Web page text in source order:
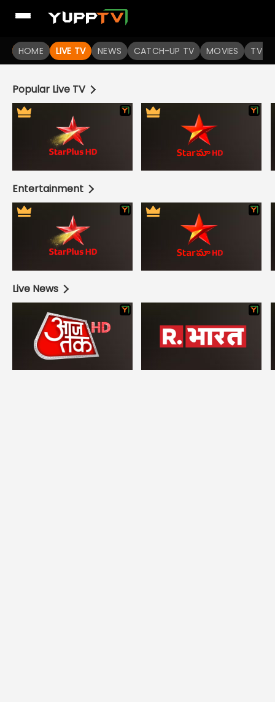
HOME LIVE TV NEWS CATCH-UP TV MOVIES TV
Popular Live TV
Entertainment
Live News
Live TV Channels | Online TV Shows | Indian TV Serials |